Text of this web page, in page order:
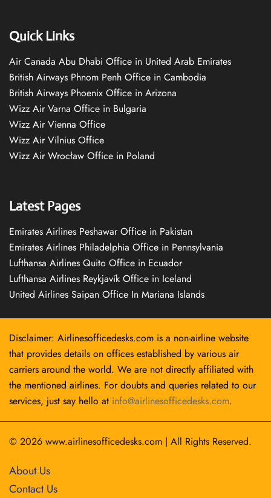
Quick Links
Air Canada Abu Dhabi Office in United Arab Emirates
British Airways Phnom Penh Office in Cambodia
British Airways Phoenix Office in Arizona
Wizz Air Varna Office in Bulgaria
Wizz Air Vienna Office
Wizz Air Vilnius Office
Wizz Air Wrocław Office in Poland
Latest Pages
Emirates Airlines Peshawar Office in Pakistan
Emirates Airlines Philadelphia Office in Pennsylvania
Lufthansa Airlines Quito Office in Ecuador
Lufthansa Airlines Reykjavík Office in Iceland
United Airlines Saipan Office In Mariana Islands
Disclaimer: Airlinesofficedesks.com is a non-airline website
that provides details on offices established by various air
carriers around the world. We are not directly affiliated with
the mentioned airlines. For doubts and queries related to our
services, just say hello at info@airlinesofficedesks.com.
© 2026 www.airlinesofficedesks.com | All Rights Reserved.
About Us
Contact Us